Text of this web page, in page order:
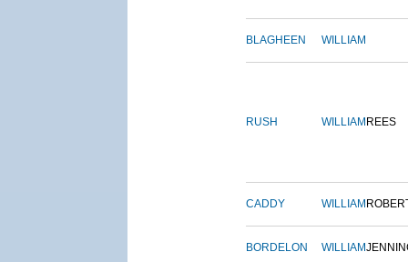
BLAGHEEN WILLIAM
RUSH WILLIAM REES
CADDY WILLIAM
BORDELON WILLIAM